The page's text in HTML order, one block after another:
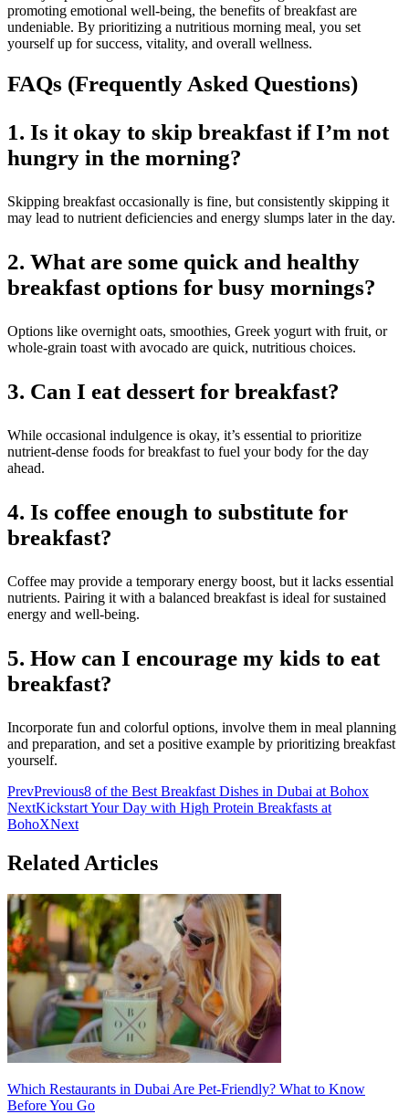
promoting emotional well-being, the benefits of breakfast are
undeniable. By prioritizing a nutritious morning meal, you set
yourself up for success, vitality, and overall wellness.
FAQs (Frequently Asked Questions)
1. Is it okay to skip breakfast if I’m not
hungry in the morning?
Skipping breakfast occasionally is fine, but consistently skipping it
may lead to nutrient deficiencies and energy slumps later in the day.
2. What are some quick and healthy
breakfast options for busy mornings?
Options like overnight oats, smoothies, Greek yogurt with fruit, or
whole-grain toast with avocado are quick, nutritious choices.
3. Can I eat dessert for breakfast?
While occasional indulgence is okay, it’s essential to prioritize
nutrient-dense foods for breakfast to fuel your body for the day
ahead.
4. Is coffee enough to substitute for
breakfast?
Coffee may provide a temporary energy boost, but it lacks essential
nutrients. Pairing it with a balanced breakfast is ideal for sustained
energy and well-being.
5. How can I encourage my kids to eat
breakfast?
Incorporate fun and colorful options, involve them in meal planning
and preparation, and set a positive example by prioritizing breakfast
yourself.
PrevPrevious8 of the Best Breakfast Dishes in Dubai at Bohox
NextKickstart Your Day with High Protein Breakfasts at
BohoXNext
Related Articles
Which Restaurants in Dubai Are Pet-Friendly? What to Know
Before You Go